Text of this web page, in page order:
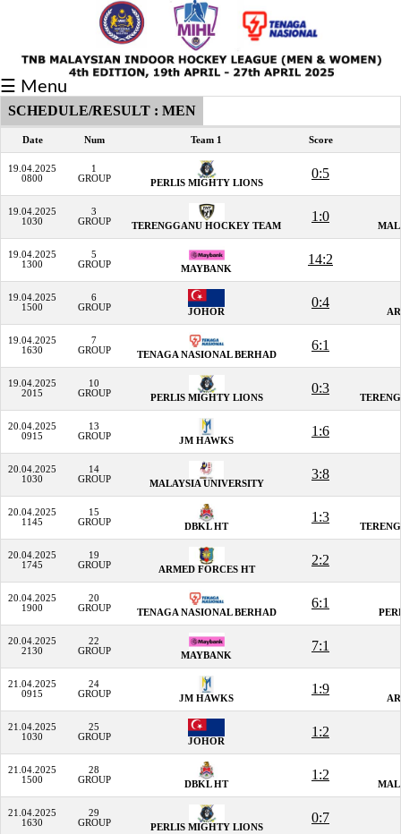
Fixtures/Results
Grid
Group
Player
Cards
Info
☰ Menu
SCHEDULE/RESULT : MEN
Date Num Team 1 Score
19.04.2025
0800
1
GROUP
PERLIS MIGHTY LIONS
0:5
19.04.2025
1030
3
GROUP
TERENGGANU HOCKEY TEAM
1:0
19.04.2025
1300
5
GROUP
MAYBANK
14:2
19.04.2025
1500
6
GROUP
JOHOR
0:4
19.04.2025
1630
7
GROUP
TENAGA NASIONAL BERHAD
6:1
19.04.2025
2015
10
GROUP
PERLIS MIGHTY LIONS
0:3
20.04.2025
0915
13
GROUP
JM HAWKS
1:6
20.04.2025
1030
14
GROUP
MALAYSIA UNIVERSITY
3:8
20.04.2025
1145
15
GROUP
DBKL HT
1:3
20.04.2025
1745
19
GROUP
ARMED FORCES HT
2:2
20.04.2025
1900
20
GROUP
TENAGA NASIONAL BERHAD
6:1
20.04.2025
2130
22
GROUP
MAYBANK
7:1
21.04.2025
0915
24
GROUP
JM HAWKS
1:9
21.04.2025
1030
25
GROUP
JOHOR
1:2
21.04.2025
1500
28
GROUP
DBKL HT
1:2
21.04.2025
1630
29
GROUP
PERLIS MIGHTY LIONS
0:7